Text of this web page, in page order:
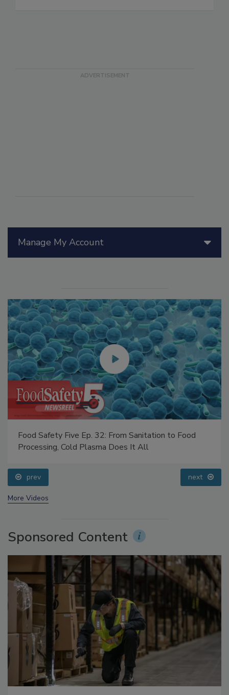
Food Safety Five Ep. 34: Scientific Advances
prev next
Sponsored Content